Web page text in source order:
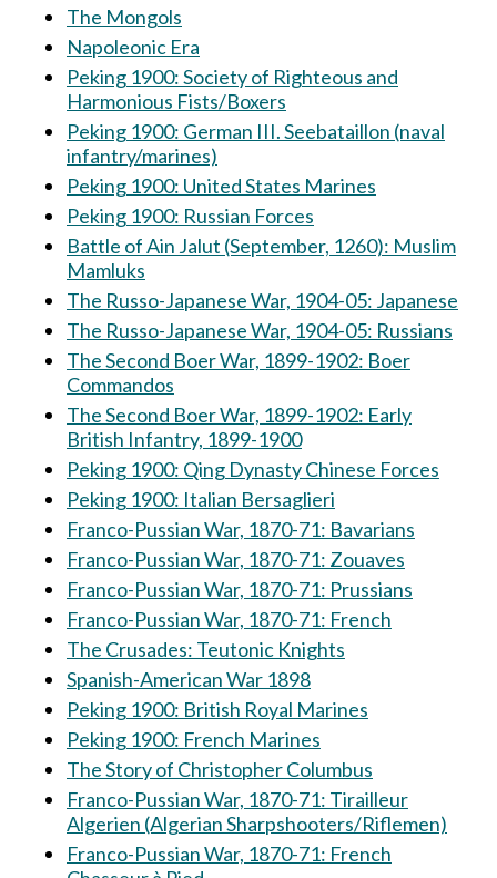
The Mongols
Napoleonic Era
Peking 1900: Society of Righteous and
Harmonious Fists/Boxers
Peking 1900: German III. Seebataillon (naval
infantry/marines)
Peking 1900: United States Marines
Peking 1900: Russian Forces
Battle of Ain Jalut (September, 1260): Muslim
Mamluks
The Russo-Japanese War, 1904-05: Japanese
The Russo-Japanese War, 1904-05: Russians
The Second Boer War, 1899-1902: Boer
Commandos
The Second Boer War, 1899-1902: Early
British Infantry, 1899-1900
Peking 1900: Qing Dynasty Chinese Forces
Peking 1900: Italian Bersaglieri
Franco-Pussian War, 1870-71: Bavarians
Franco-Pussian War, 1870-71: Zouaves
Franco-Pussian War, 1870-71: Prussians
Franco-Pussian War, 1870-71: French
The Crusades: Teutonic Knights
Spanish-American War 1898
Peking 1900: British Royal Marines
Peking 1900: French Marines
The Story of Christopher Columbus
Franco-Pussian War, 1870-71: Tirailleur
Algerien (Algerian Sharpshooters/Riflemen)
Franco-Pussian War, 1870-71: French